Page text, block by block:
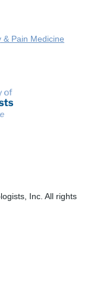
& Pain Medicine
Inc. All rights